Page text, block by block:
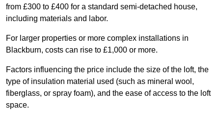
from £300 to £400 for a standard semi-detached house,
including materials and labor.
For larger properties or more complex installations in
Blackburn, costs can rise to £1,000 or more.
Factors influencing the price include the size of the loft, the
type of insulation material used (such as mineral wool,
fiberglass, or spray foam), and the ease of access to the loft
space.